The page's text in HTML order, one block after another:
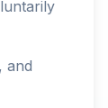
and